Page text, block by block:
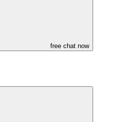
free chat now